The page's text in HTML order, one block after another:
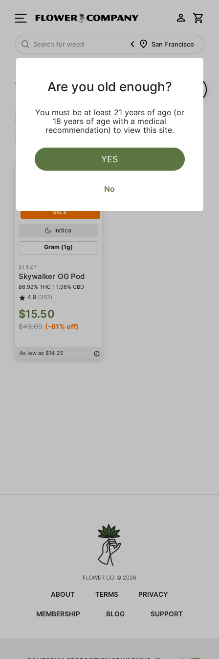
San Francisco
1‐ of 1 results
Pepper Extra Caryophyllene
SALE
Indica
Gram (1g)
STIIIZY
Skywalker OG Pod
86.92% THC / 1.96% CBD
4.9 (362)
$15.50
$40.00 (-61% off)
As low as $14.25
FLOWER CO. © 2026
ABOUT TERMS PRIVACY
MEMBERSHIP BLOG SUPPORT
Are you old enough?
You must be at least 21 years of age (or
18 years of age with a medical
recommendation) to view this site.
YES
No